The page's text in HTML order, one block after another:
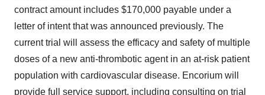
contract amount includes $170,000 payable under a
letter of intent that was announced previously. The
current trial will assess the efficacy and safety of multiple
doses of a new anti-thrombotic agent in an at-risk patient
population with cardiovascular disease. Encorium will
provide full service support, including consulting on trial